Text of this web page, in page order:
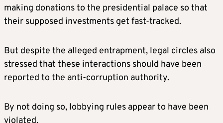
making donations to the presidential palace so that
their supposed investments get fast-tracked.
But despite the alleged entrapment, legal circles also
stressed that these interactions should have been
reported to the anti-corruption authority.
By not doing so, lobbying rules appear to have been